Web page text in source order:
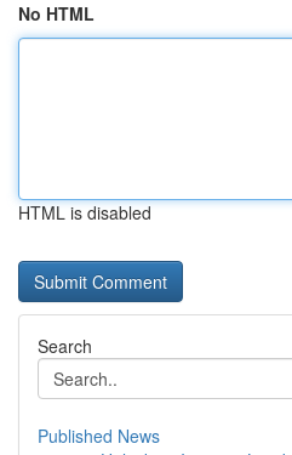
No HTML
HTML is disabled
Search
Published News